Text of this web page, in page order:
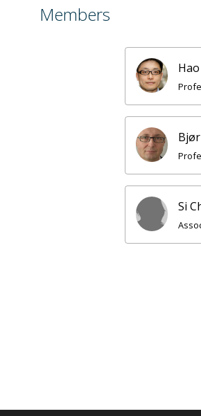
Members
Si